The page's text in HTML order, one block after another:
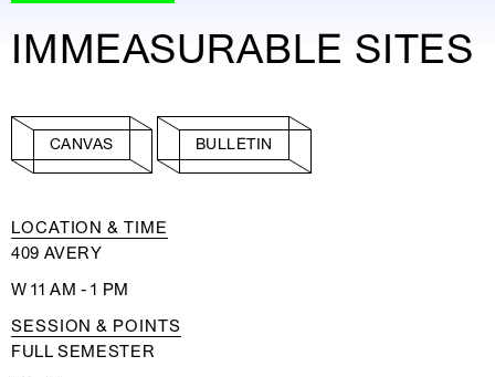
IMMEASURABLE SITES
CANVAS BULLETIN
LOCATION & TIME
409 AVERY
W 11 AM - 1 PM
SESSION & POINTS
FULL SEMESTER